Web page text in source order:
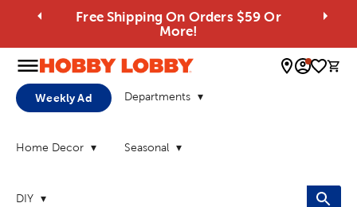
Free Shipping On Orders $59 Or
More!
0
Weekly Ad Departments
Home Decor Seasonal
DIY